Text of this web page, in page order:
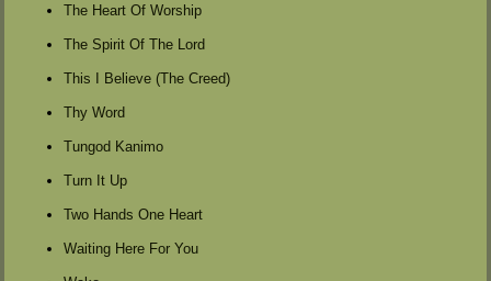
The Heart Of Worship
The Spirit Of The Lord
This I Believe (The Creed)
Thy Word
Tungod Kanimo
Turn It Up
Two Hands One Heart
Waiting Here For You